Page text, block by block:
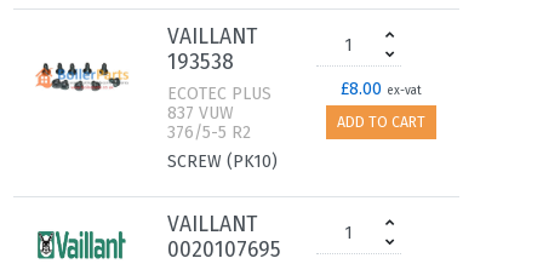
VAILLANT
193538
ECOTEC PLUS
837 VUW
376/5-5 R2
SCREW (PK10)
£8.00 ex-vat
ADD TO CART
VAILLANT
0020107695